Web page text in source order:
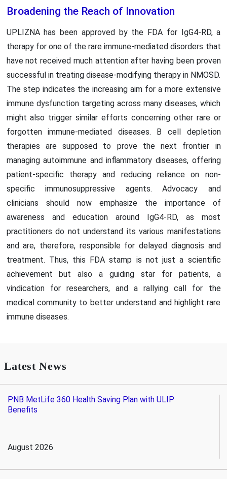
Broadening the Reach of Innovation
UPLIZNA has been approved by the FDA for IgG4-RD, a
therapy for one of the rare immune-mediated disorders that
have not received much attention after having been proven
successful in treating disease-modifying therapy in NMOSD.
The step indicates the increasing aim for a more extensive
immune dysfunction targeting across many diseases, which
might also trigger similar efforts concerning other rare or
forgotten immune-mediated diseases. B cell depletion
therapies are supposed to prove the next frontier in
managing autoimmune and inflammatory diseases, offering
patient-specific therapy and reducing reliance on non-
specific immunosuppressive agents. Advocacy and
clinicians should now emphasize the importance of
awareness and education around IgG4-RD, as most
practitioners do not understand its various manifestations
and are, therefore, responsible for delayed diagnosis and
treatment. Thus, this FDA stamp is not just a scientific
achievement but also a guiding star for patients, a
vindication for researchers, and a rallying call for the
medical community to better understand and highlight rare
immune diseases.
Latest News
PNB MetLife 360 Health Saving Plan with ULIP
Benefits
August 2026